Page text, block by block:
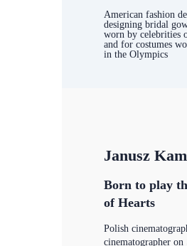
American fashion
designing bridal
worn by celebrities
and for costumes
in the Olympics
Janusz
Born to play
of Hearts
Polish
cinematographer